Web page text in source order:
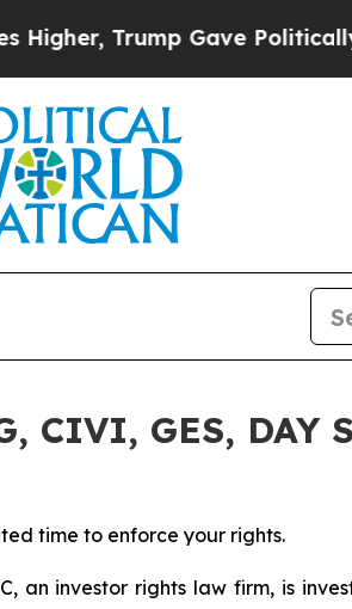
Trump Gave Politically
CIVI, GES,
time to enforce your rights.
an investor rights law firm, is